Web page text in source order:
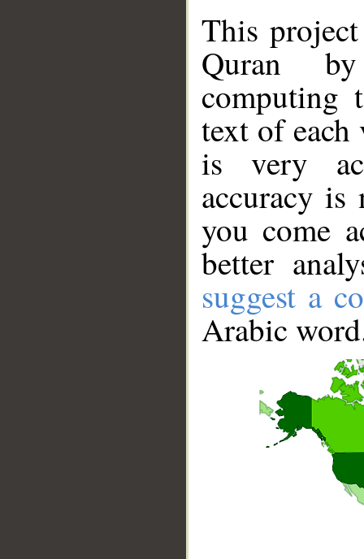
This
Quran
computing
text of
is very
accuracy
you come
better
suggest a
Arabic